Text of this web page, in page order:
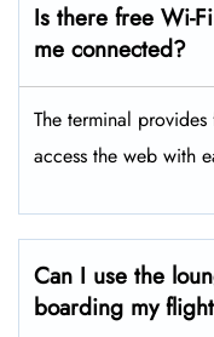
Is there free Wi-
me connected?
The terminal
access the web with
Can I use the
boarding my